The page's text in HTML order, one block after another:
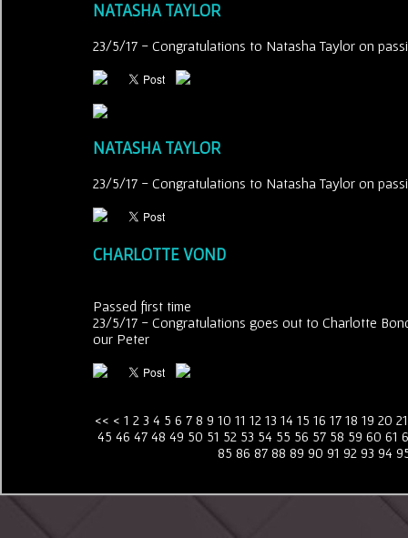
NATASHA TAYLOR
23/5/17 - Congratulations to Natasha Taylor on
NATASHA TAYLOR
23/5/17 - Congratulations to Natasha Taylor on
CHARLOTTE VOND
Passed first time
23/5/17 - Congratulations goes out to Charlotte
our Peter
<< < 1 2 3 4 5 6 7 8 9 10 11 12 13 14 15 16 17 18 19 20 21
45 46 47 48 49 50 51 52 53 54 55 56 57 58 59 60 61
85 86 87 88 89 90 91 92 93 94